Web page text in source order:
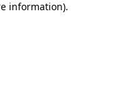
information).